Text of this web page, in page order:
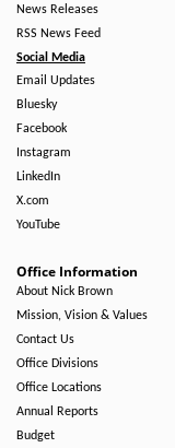
News Releases
RSS News Feed
Social Media
Email Updates
Bluesky
Facebook
Instagram
LinkedIn
X.com
YouTube
Office Information
About Nick Brown
Mission, Vision & Values
Contact Us
Office Divisions
Office Locations
Annual Reports
Budget